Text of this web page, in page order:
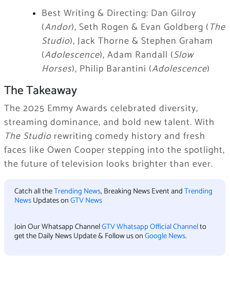
Best Writing & Directing: Dan Gilroy
(Andor), Seth Rogen & Evan Goldberg (The
Studio), Jack Thorne & Stephen Graham
(Adolescence), Adam Randall (Slow
Horses), Philip Barantini (Adolescence)
The Takeaway
The 2025 Emmy Awards celebrated diversity,
streaming dominance, and bold new talent. With
The Studiorewriting comedy history and fresh
faces like Owen Cooper stepping into the spotlight,
the future of television looks brighter than ever.
Catch all theTrending News, Breaking News Event andTrending
NewsUpdates onGTV News
Join Our Whatsapp ChannelGTV Whatsapp Official Channelto
get the Daily News Update & Follow us onGoogle News.